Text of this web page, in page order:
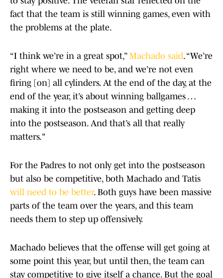
fact that the team is still winning games, even with
the problems at the plate.
“I think we’re in a great spot,” Machado said. “We’re
right where we need to be, and we’re not even
firing [on] all cylinders. At the end of the day, at the
end of the year, it’s about winning ballgames …
making it into the postseason and getting deep
into the postseason. And that’s all that really
matters."
For the Padres to not only get into the postseason
but also be competitive, both Machado and Tatis
will need to be better. Both guys have been massive
parts of the team over the years, and this team
needs them to step up offensively.
Machado believes that the offense will get going at
some point this year, but until then, the team can
stay competitive to give itself a chance. But the goal